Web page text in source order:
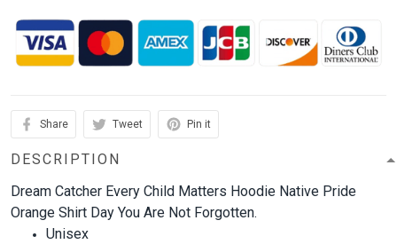
Share Tweet Pin it
DESCRIPTION
Dream Catcher Every Child Matters Hoodie Native Pride
Orange Shirt Day You Are Not Forgotten.
Unisex